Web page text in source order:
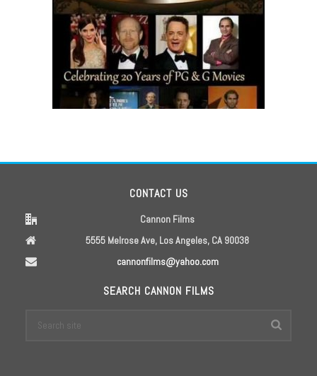
CONTACT US
Cannon Films
5555 Melrose Ave, Los Angeles, CA 90038
cannonfilms@yahoo.com
SEARCH CANNON FILMS